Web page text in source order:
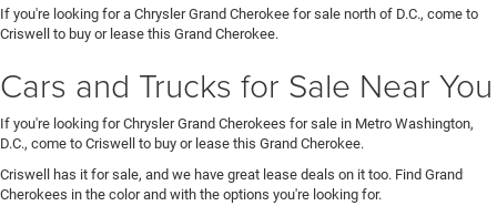
If you're looking for a Chrysler Grand Cherokee for sale north of D.C., come to
Criswell to buy or lease this Grand Cherokee.
Cars and Trucks for Sale Near You
If you're looking for Chrysler Grand Cherokees for sale in Metro Washington,
D.C., come to Criswell to buy or lease this Grand Cherokee.
Criswell has it for sale, and we have great lease deals on it too. Find Grand
Cherokees in the color and with the options you're looking for.